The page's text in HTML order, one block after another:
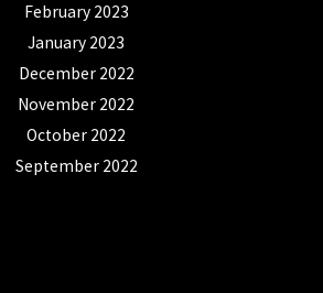
February 2023
January 2023
December 2022
November 2022
October 2022
September 2022